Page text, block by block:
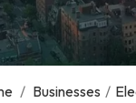
/ Businesses /